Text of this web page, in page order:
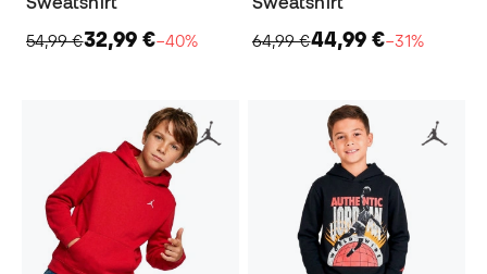
54,99 €32,99 €−40%
64,99 €44,99 €−31%